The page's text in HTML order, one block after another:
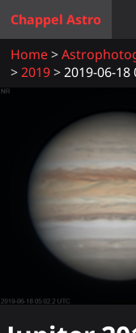
Chappel Astro
Home
2019
2019-06-18